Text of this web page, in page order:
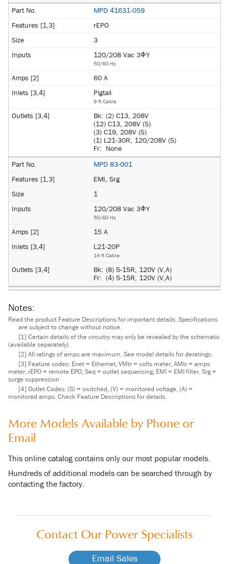
MPD 41631-059
rEPO
3
120/208 Vac 3ΦY
50/60 Hz
60 A
Pigtail
9 ft Cable
Bk: (2) C13, 208V
(12) C13, 208V (S)
(3) C19, 208V (S)
(1) L21-30R, 120/208V (S)
Fr:
None
MPD 83-001
EMI, Srg
1
120/208 Vac 3ΦY
50/60 Hz
15 A
L21-20P
14 ft Cable
Bk: (8) 5-15R, 120V (V,A)
Fr:
(4) 5-15R, 120V (V,A)
Notes:
Read the product Feature Descriptions for important details. Specifications
are subject to change without notice.
[1] Certain details of the circuitry may only be revealed by the schematic
(available separately).
[2] All ratings of amps are maximum. See model details for deratings.
[3] Feature codes: Enet = Ethernet, VMtr = volts meter, AMtr = amps
meter, rEPO = remote EPO, Seq = outlet sequencing, EMI = EMI filter, Srg =
surge suppression
[4] Outlet Codes: (S) = switched, (V) = monitored voltage, (A) =
monitored amps. Check Feature Descriptions for details.
More Models Available by Phone or
Email
This online catalog contains only our most popular models.
Hundreds of additional models can be searched through by
contacting the factory.
Contact Our Power Specialists
Email Sales